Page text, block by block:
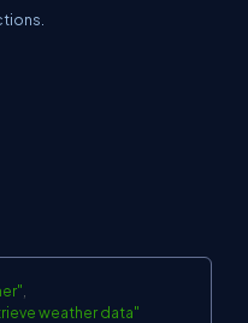
weather data"